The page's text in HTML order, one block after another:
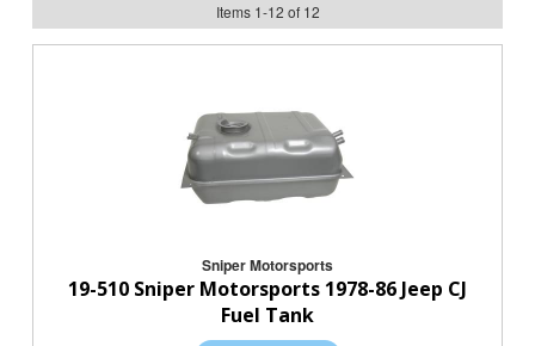
Items 1-12 of 12
Sniper Motorsports
19-510 Sniper Motorsports 1978-86 Jeep CJ
Fuel Tank